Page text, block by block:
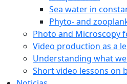
Sea water in
Phyto- and
Photo and Microscopy
Video production as a
Understanding what we
Short video lessons on